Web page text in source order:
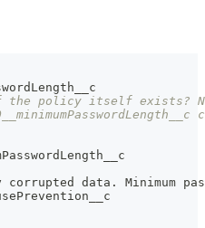
policy itself exists?
corrupted data. Minimum